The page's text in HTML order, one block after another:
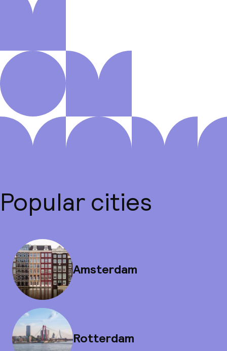
Popular cities
Amsterdam
Rotterdam